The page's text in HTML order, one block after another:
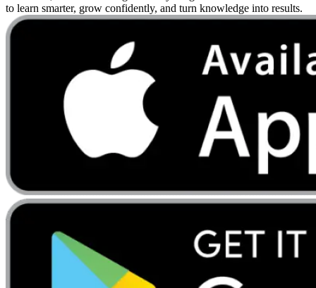
to learn smarter, grow confidently, and turn knowledge into results.